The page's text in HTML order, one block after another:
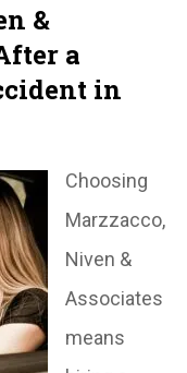
&
a
in
Choosing
Marzzacco,
Niven &
Associates
means